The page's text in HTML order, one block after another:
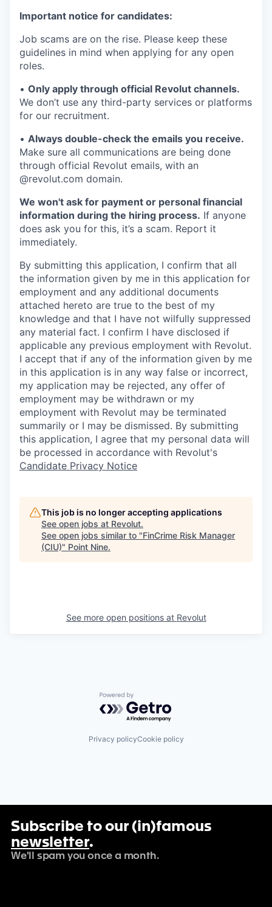
Important notice for candidates:
Job scams are on the rise. Please keep these
guidelines in mind when applying for any open
roles.
• Only apply through official Revolut channels.
We don’t use any third-party services or platforms
for our recruitment.
• Always double-check the emails you receive.
Make sure all communications are being done
through official Revolut emails, with an
@revolut.com domain.
We won't ask for payment or personal financial
information during the hiring process. If anyone
does ask you for this, it’s a scam. Report it
immediately.
By submitting this application, I confirm that all
the information given by me in this application for
employment and any additional documents
attached hereto are true to the best of my
knowledge and that I have not wilfully suppressed
any material fact. I confirm I have disclosed if
applicable any previous employment with Revolut.
I accept that if any of the information given by me
in this application is in any way false or incorrect,
my application may be rejected, any offer of
employment may be withdrawn or my
employment with Revolut may be terminated
summarily or I may be dismissed. By submitting
this application, I agree that my personal data will
be processed in accordance with Revolut's
Candidate Privacy Notice
This job is no longer accepting applications
See open jobs at Revolut.
See open jobs similar to "FinCrime Risk Manager
(CIU)" Point Nine.
See more open positions at Revolut
Powered by Getro.com
Privacy policyCookie policy
Subscribe to our (in)famous
newsletter.
We'll spam you once a month.